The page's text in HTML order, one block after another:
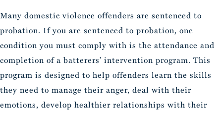
Many domestic violence offenders are sentenced to
probation. If you are sentenced to probation, one
condition you must comply with is the attendance and
completion of a batterers’ intervention program. This
program is designed to help offenders learn the skills
they need to manage their anger, deal with their
emotions, develop healthier relationships with their